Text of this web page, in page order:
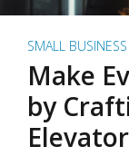
SMALL BUSINESS
Make
by